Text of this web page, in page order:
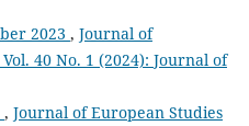
2023 , Journal of
40 No. 1 (2024): Journal of
, Journal of European Studies